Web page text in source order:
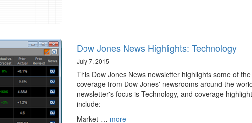
Dow Jones News Highlights: Technology
July 7, 2015
This Dow Jones News newsletter highlights some of
coverage from Dow Jones' newsrooms around the
newsletter's focus is Technology, and coverage
include:
Market-… more